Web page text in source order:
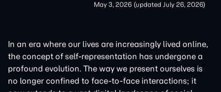
May 3, 2026 (updated July 26, 2026)
In an era where our lives are increasingly lived online,
the concept of self-representation has undergone a
profound evolution. The way we present ourselves is
no longer confined to face-to-face interactions; it